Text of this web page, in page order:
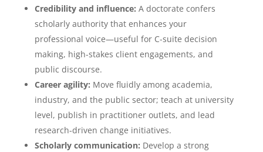
Credibility and influence: A doctorate confers
scholarly authority that enhances your
professional voice—useful for C-suite decision
making, high-stakes client engagements, and
public discourse.
Career agility: Move fluidly among academia,
industry, and the public sector; teach at university
level, publish in practitioner outlets, and lead
research-driven change initiatives.
Scholarly communication: Develop a strong